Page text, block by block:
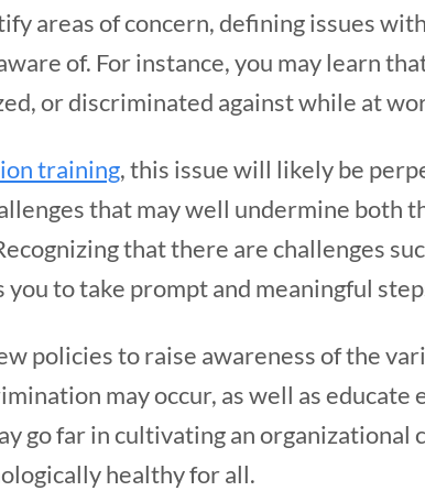
areas of concern, defining issues
of. For instance, you may learn
or discriminated against while at
training, this issue will likely be
that may well undermine both
that there are challenges
to take prompt and meaningful
policies to raise awareness of the
may occur, as well as educate
go far in cultivating an organizational
healthy for all.